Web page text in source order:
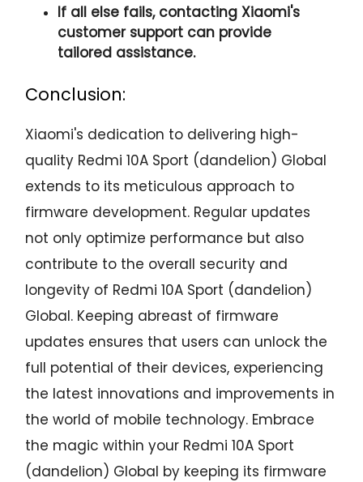
If all else fails, contacting Xiaomi's
customer support can provide
tailored assistance.
Conclusion:
Xiaomi's dedication to delivering high-
quality Redmi 10A Sport (dandelion) Global
extends to its meticulous approach to
firmware development. Regular updates
not only optimize performance but also
contribute to the overall security and
longevity of Redmi 10A Sport (dandelion)
Global. Keeping abreast of firmware
updates ensures that users can unlock the
full potential of their devices, experiencing
the latest innovations and improvements in
the world of mobile technology. Embrace
the magic within your Redmi 10A Sport
(dandelion) Global by keeping its firmware